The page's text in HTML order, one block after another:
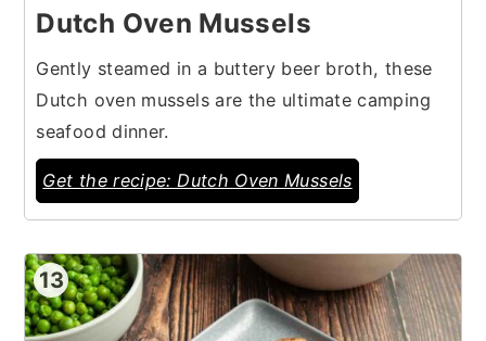
Dutch Oven Mussels
Gently steamed in a buttery beer broth, these
Dutch oven mussels are the ultimate camping
seafood dinner.
Get the recipe: Dutch Oven Mussels
13